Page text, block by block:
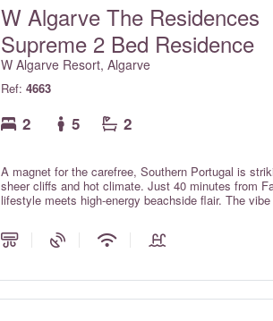
W Algarve The Residences
Supreme 2 Bed Residence
W Algarve Resort, Algarve
Ref:4663
2 5 2
A magnet for the carefree, Southern Portugal is
sheer cliffs and hot climate. Just 40 minutes from
lifestyle meets high-energy beachside flair. The